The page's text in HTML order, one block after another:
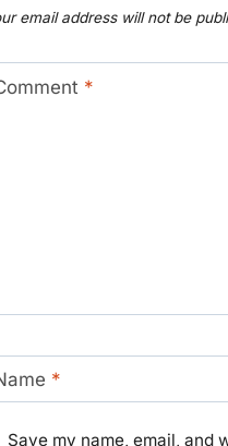
email address will not be
*
*
Save my name, email, and